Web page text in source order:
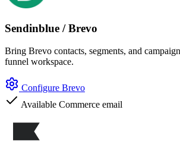
Sendinblue / Brevo
Bring Brevo contacts, segments, and
funnel workspace.
Configure Brevo
Available Commerce email